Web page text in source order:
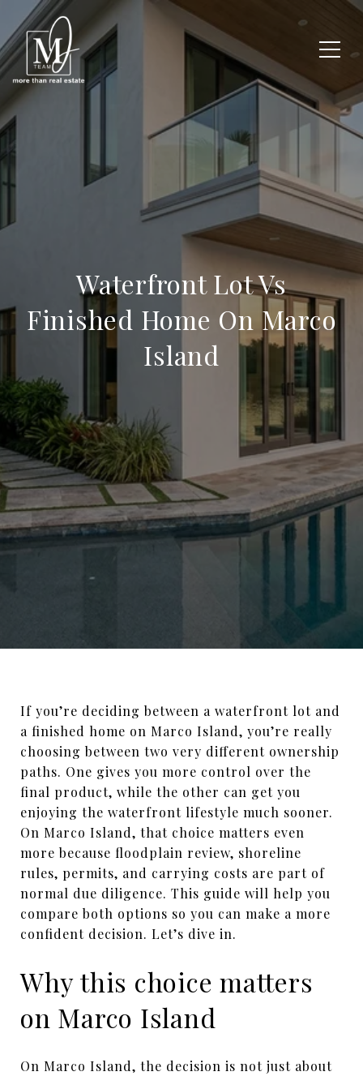
Waterfront Lot Vs
Finished Home On Marco
Island
If you’re deciding between a waterfront lot and
a finished home on Marco Island, you’re really
choosing between two very different ownership
paths. One gives you more control over the
final product, while the other can get you
enjoying the waterfront lifestyle much sooner.
On Marco Island, that choice matters even
more because floodplain review, shoreline
rules, permits, and carrying costs are part of
normal due diligence. This guide will help you
compare both options so you can make a more
confident decision. Let’s dive in.
Why this choice matters
on Marco Island
On Marco Island, the decision is not just about